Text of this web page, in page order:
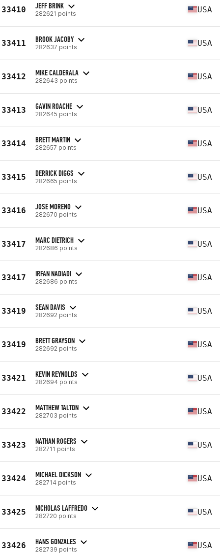
33410 JEFF BRINK
282621 points USA
33411 BROOK JACOBY
282637 points USA
33412 MIKE CALDERALA
282643 points USA
33413 GAVIN ROACHE
282645 points USA
33414 BRETT MARTIN
282657 points USA
33415 DERRICK DIGGS
282665 points USA
33416 JOSE MORENO
282670 points USA
33417 MARC DIETRICH
282686 points USA
33417 IRFAN NADIADI
282686 points USA
33419 SEAN DAVIS
282692 points USA
33419 BRETT GRAYSON
282692 points USA
33421 KEVIN REYNOLDS
282694 points USA
33422 MATTHEW TALTON
282703 points USA
33423 NATHAN ROGERS
282711 points USA
33424 MICHAEL DICKSON
282714 points USA
33425 NICHOLAS LAFFREDO
282720 points USA
33426 HANS GONZALES
282739 points USA